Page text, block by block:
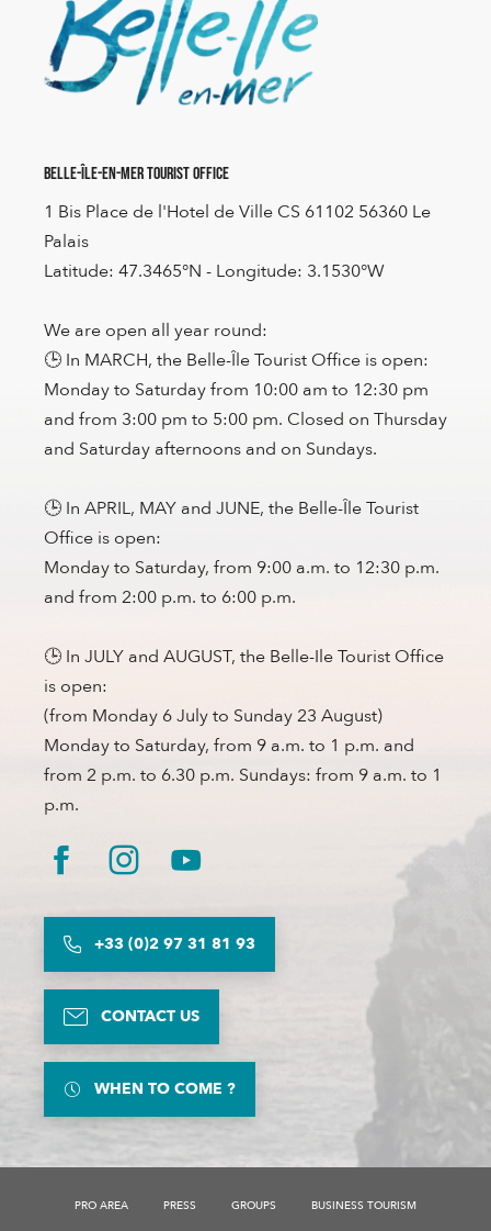
Belle-Île-en-Mer Tourist Office
1 Bis Place de l'Hotel de Ville CS 61102 56360 Le
Palais
Latitude: 47.3465°N - Longitude: 3.1530°W
We are open all year round:
🕒 In MARCH, the Belle-Île Tourist Office is open:
Monday to Saturday from 10:00 am to 12:30 pm
and from 3:00 pm to 5:00 pm. Closed on Thursday
and Saturday afternoons and on Sundays.
🕒 In APRIL, MAY and JUNE, the Belle-Île Tourist
Office is open:
Monday to Saturday, from 9:00 a.m. to 12:30 p.m.
and from 2:00 p.m. to 6:00 p.m.
🕒 In JULY and AUGUST, the Belle-Ile Tourist Office
is open:
(from Monday 6 July to Sunday 23 August)
Monday to Saturday, from 9 a.m. to 1 p.m. and
from 2 p.m. to 6.30 p.m. Sundays: from 9 a.m. to 1
p.m.
+33 (0)2 97 31 81 93
CONTACT US
WHEN TO COME ?
PRO AREA PRESS GROUPS BUSINESS TOURISM